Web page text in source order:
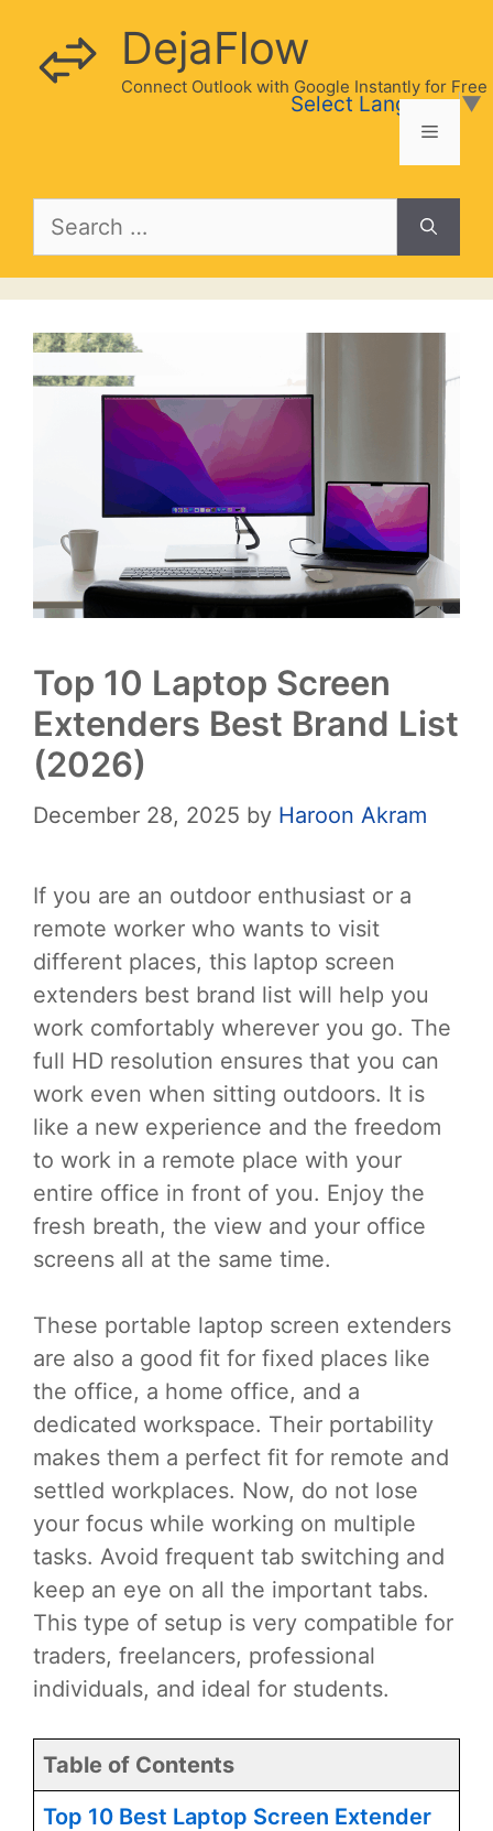
content
DejaFlow
Connect Outlook with Google Instantly for Free
Menu
Search
Select Language▼
Top 10 Laptop Screen
Extenders Best Brand List
(2026)
December 28, 2025 by Haroon Akram
If you are an outdoor enthusiast or a
remote worker who wants to visit
different places, this laptop screen
extenders best brand list will help you
work comfortably wherever you go. The
full HD resolution ensures that you can
work even when sitting outdoors. It is
like a new experience and the freedom
to work in a remote place with your
entire office in front of you. Enjoy the
fresh breath, the view and your office
screens all at the same time.
These portable laptop screen extenders
are also a good fit for fixed places like
the office, a home office, and a
dedicated workspace. Their portability
makes them a perfect fit for remote and
settled workplaces. Now, do not lose
your focus while working on multiple
tasks. Avoid frequent tab switching and
keep an eye on all the important tabs.
This type of setup is very compatible for
traders, freelancers, professional
individuals, and ideal for students.
Table of Contents
Top 10 Best Laptop Screen Extender